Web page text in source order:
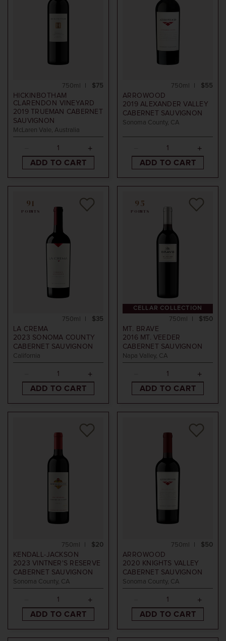
HICKINBOTHAM
CLARENDON VINEYARD
2019TRUEMAN CABERNET
SAUVIGNON
McLaren Vale, Australia
$75
750ml
ADD TO CART
ARROWOOD
2019ALEXANDER VALLEY
CABERNET SAUVIGNON
Sonoma County, CA
$55
750ml
ADD TO CART
91
POINTS
LA CREMA
2023 SONOMA COUNTY
CABERNET SAUVIGNON
California
$35
750ml
ADD TO CART
CELLAR COLLECTION
95
POINTS
MT. BRAVE
2016 MT. VEEDER
CABERNET SAUVIGNON
Napa Valley, CA
$150
750ml
ADD TO CART
KENDALL-JACKSON
2023 VINTNER'S RESERVE
CABERNET SAUVIGNON
Sonoma County, CA
$20
750ml
ADD TO CART
ARROWOOD
2020 KNIGHTS VALLEY
CABERNET SAUVIGNON
Sonoma County, CA
$50
750ml
ADD TO CART